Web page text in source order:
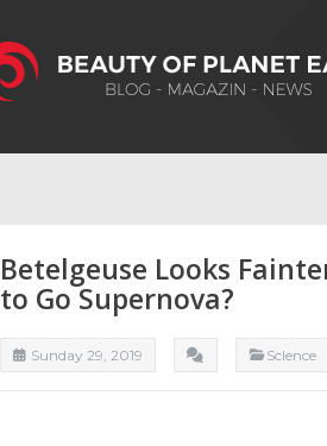
Betelgeuse Looks
to Go Supernova?
Sunday 29, 2019 ScIence